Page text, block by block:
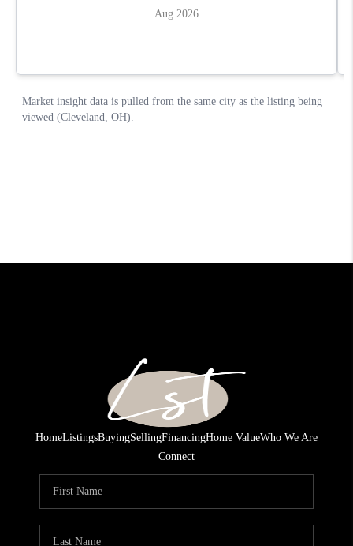
HomeListingsBuyingSellingFinancingHome ValueWho We Are
Connect